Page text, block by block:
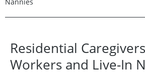
Residential
Workers and Live-In